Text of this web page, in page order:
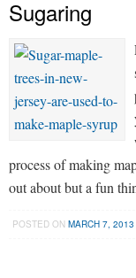
Sugaring
process of making
out about but a fun
POSTED ONMARCH 7, 2013